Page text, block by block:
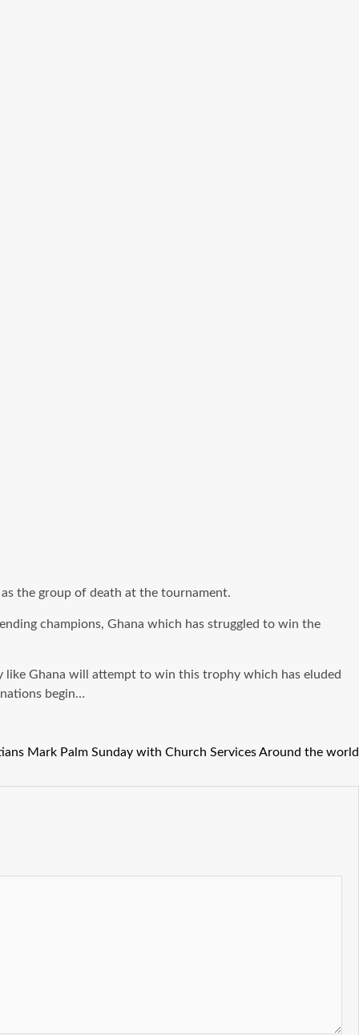
the group of death at the tournament.
champions, Ghana which has struggled to win the
Ghana will attempt to win this trophy which has eluded
begin…
Mark Palm Sunday with Church Services Around the world